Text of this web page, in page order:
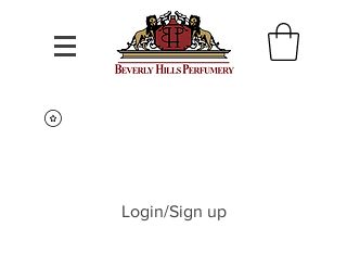
Login/Sign up